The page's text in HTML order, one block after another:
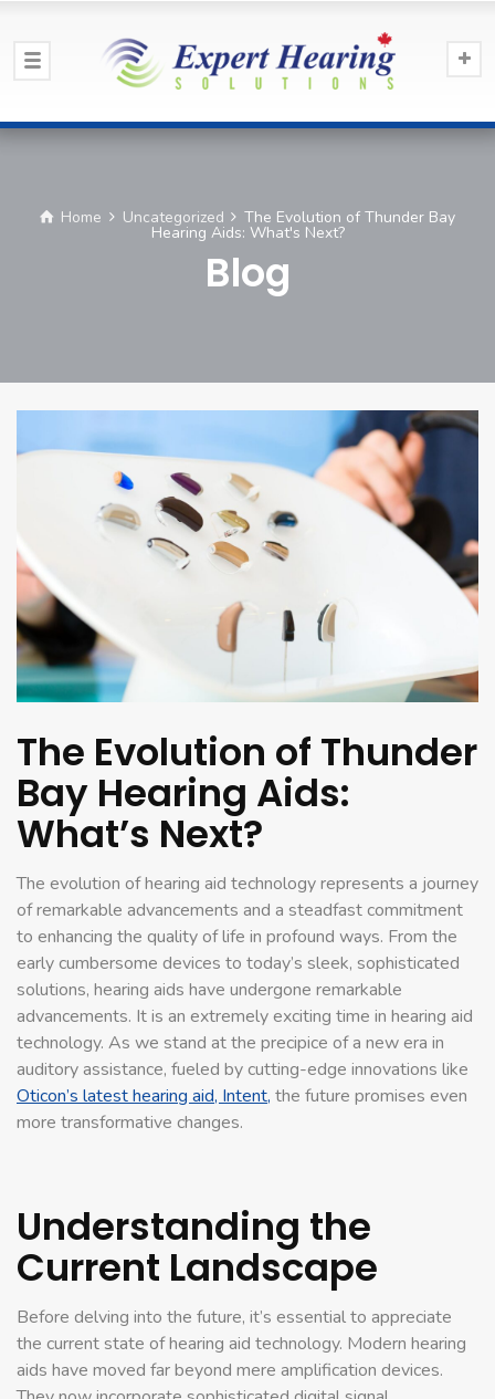
Home Uncategorized The Evolution of Thunder Bay
Hearing Aids: What's Next?
Blog
The Evolution of Thunder
Bay Hearing Aids:
What’s Next?
The evolution of hearing aid technology represents a journey
of remarkable advancements and a steadfast commitment
to enhancing the quality of life in profound ways. From the
early cumbersome devices to today’s sleek, sophisticated
solutions, hearing aids have undergone remarkable
advancements. It is an extremely exciting time in hearing aid
technology. As we stand at the precipice of a new era in
auditory assistance, fueled by cutting-edge innovations like
Oticon’s latest hearing aid, Intent, the future promises even
more transformative changes.
Understanding the
Current Landscape
Before delving into the future, it’s essential to appreciate
the current state of hearing aid technology. Modern hearing
aids have moved far beyond mere amplification devices.